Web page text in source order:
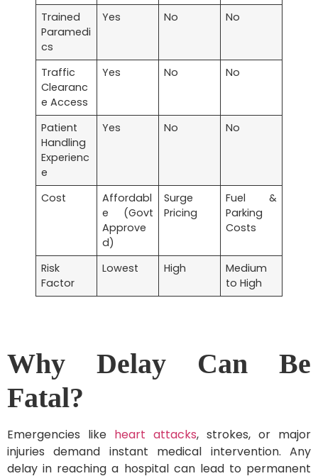
Trained
Paramedi
cs
Yes No No
Traffic
Clearanc
e Access
Yes No No
Patient
Handling
Experienc
e
Yes No No
Cost
Affordabl
e (Govt
Approve
d)
Surge
Pricing
Fuel &
Parking
Costs
Risk
Factor
Lowest High
Medium
to High
Why Delay Can Be
Fatal?
Emergencies like heart attacks, strokes, or major
injuries demand instant medical intervention. Any
delay in reaching a hospital can lead to permanent